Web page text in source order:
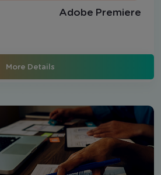
Adobe Premiere
More Details